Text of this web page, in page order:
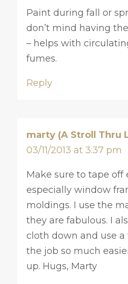
Paint during fall or
don’t mind having
– helps with
fumes.
Reply
marty (A Stroll Thru
03/11/2013 at 3:37 pm
Make sure to tape off
especially window
moldings. I use the
they are fabulous. I
cloth down and use a
the job so much
up. Hugs, Marty